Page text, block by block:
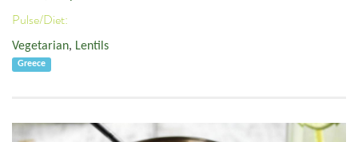
Pulse/Diet:
Vegetarian, Lentils
Greece